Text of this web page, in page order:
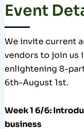
Event
We invite current
vendors to join us
enlightening 8-
6th-August 1st.
Week 1 6/6:
business